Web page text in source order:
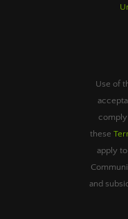
Use of
these
apply
and